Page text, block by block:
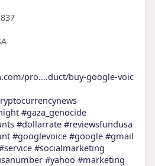
pro....duct/buy-google-voic
#gaza_genocide
#dollarrate #reviewsfundusa
#googlevoice #google #gmail
#socialmarketing
#yahoo #marketing